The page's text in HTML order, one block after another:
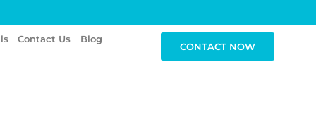
Contact Us Blog
CONTACT NOW